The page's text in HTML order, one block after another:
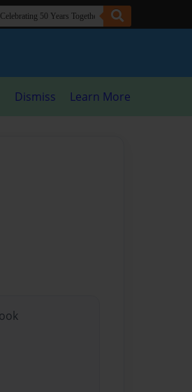
Dismiss Learn More